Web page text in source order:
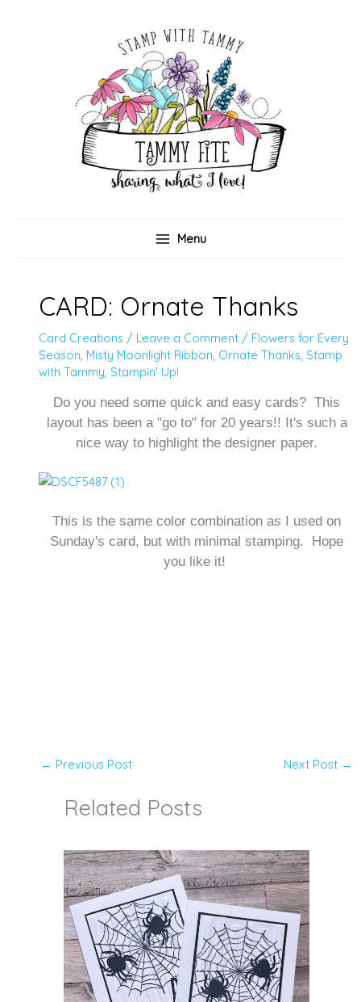
Menu
CARD: Ornate Thanks
Card Creations / Leave a Comment / Flowers for Every
Season, Misty Moonlight Ribbon, Ornate Thanks, Stamp
with Tammy, Stampin' Up!
Do you need some quick and easy cards? This
layout has been a "go to" for 20 years!! It's such a
nice way to highlight the designer paper.
This is the same color combination as I used on
Sunday's card, but with minimal stamping. Hope
you like it!
← Previous Post Next Post →
Related Posts